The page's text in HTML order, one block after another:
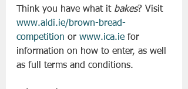
Think you have what it bakes? Visit
www.aldi.ie/brown-bread-
competition or www.ica.ie for
information on how to enter, as well
as full terms and conditions.